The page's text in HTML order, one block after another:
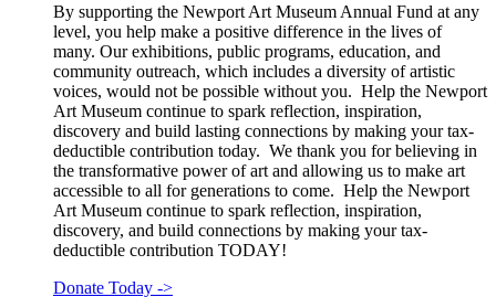
By supporting the Newport Art Museum Annual Fund at any
level, you help make a positive difference in the lives of
many. Our exhibitions, public programs, education, and
community outreach, which includes a diversity of artistic
voices, would not be possible without you. Help the Newport
Art Museum continue to spark reflection, inspiration,
discovery and build lasting connections by making your tax-
deductible contribution today. We thank you for believing in
the transformative power of art and allowing us to make art
accessible to all for generations to come. Help the Newport
Art Museum continue to spark reflection, inspiration,
discovery, and build connections by making your tax-
deductible contribution TODAY!
Donate Today ->